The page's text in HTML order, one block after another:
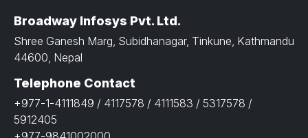
Broadway Infosys Pvt. Ltd.
Shree Ganesh Marg, Subidhanagar, Tinkune, Kathmandu
44600, Nepal
Telephone Contact
+977-1-4111849 / 4117578 / 4111583 / 5317578 /
5912405